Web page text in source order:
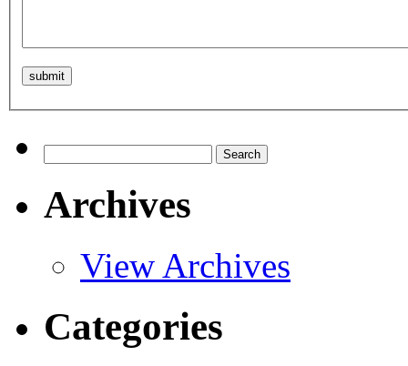
for:
Archives
View Archives
Categories